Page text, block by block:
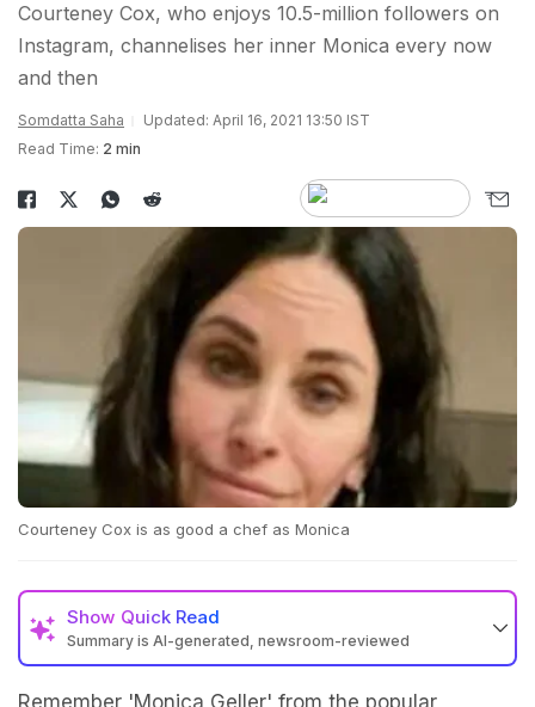
Courteney Cox, who enjoys 10.5-million followers on
Instagram, channelises her inner Monica every now
and then
Somdatta Saha
Updated: April 16, 2021 13:50 IST
Read Time: 2 min
Courteney Cox is as good a chef as Monica
Show Quick Read
Summary is AI-generated, newsroom-reviewed